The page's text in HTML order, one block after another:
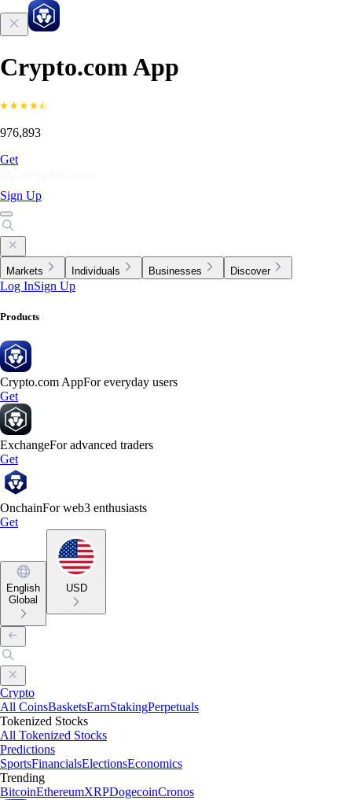
Crypto.com App
976,893
Get
Sign Up
Markets Individuals Businesses Discover
Log InSign Up
Products
Crypto.com AppFor everyday users
Get
ExchangeFor advanced traders
Get
OnchainFor web3 enthusiasts
Get
English
Global
USD
Crypto
All CoinsBasketsEarnStakingPerpetuals
Tokenized Stocks
All Tokenized Stocks
Predictions
SportsFinancialsElectionsEconomics
Trending
BitcoinEthereumXRPDogecoinCronos